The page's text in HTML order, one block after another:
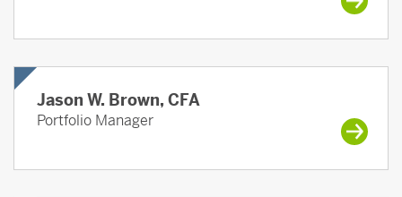
Jason W. Brown, CFA
Portfolio Manager